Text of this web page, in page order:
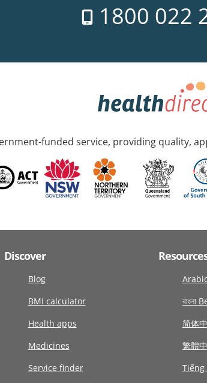
1800 022
funded service, providing quality,
Discover
Blog
BMI calculator
Health apps
Medicines
Service finder
বাংলা
简体
繁體
Tiếng